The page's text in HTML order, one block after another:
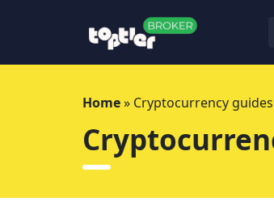
Home» Cryptocurrency